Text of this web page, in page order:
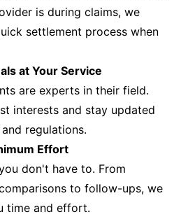
is during claims, we
settlement process when
at Your Service
are experts in their field.
interests and stay updated
regulations.
Effort
don't have to. From
to follow-ups, we
time and effort.